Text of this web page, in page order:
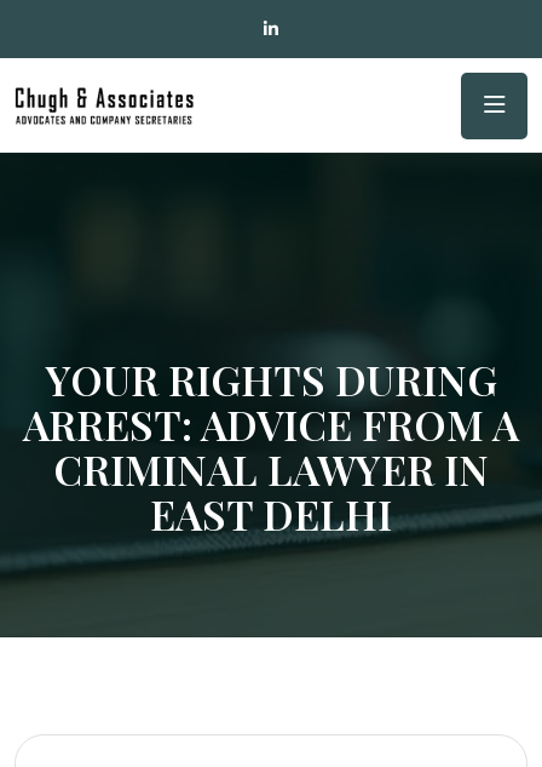
YOUR RIGHTS DURING
ARREST: ADVICE FROM A
CRIMINAL LAWYER IN
EAST DELHI